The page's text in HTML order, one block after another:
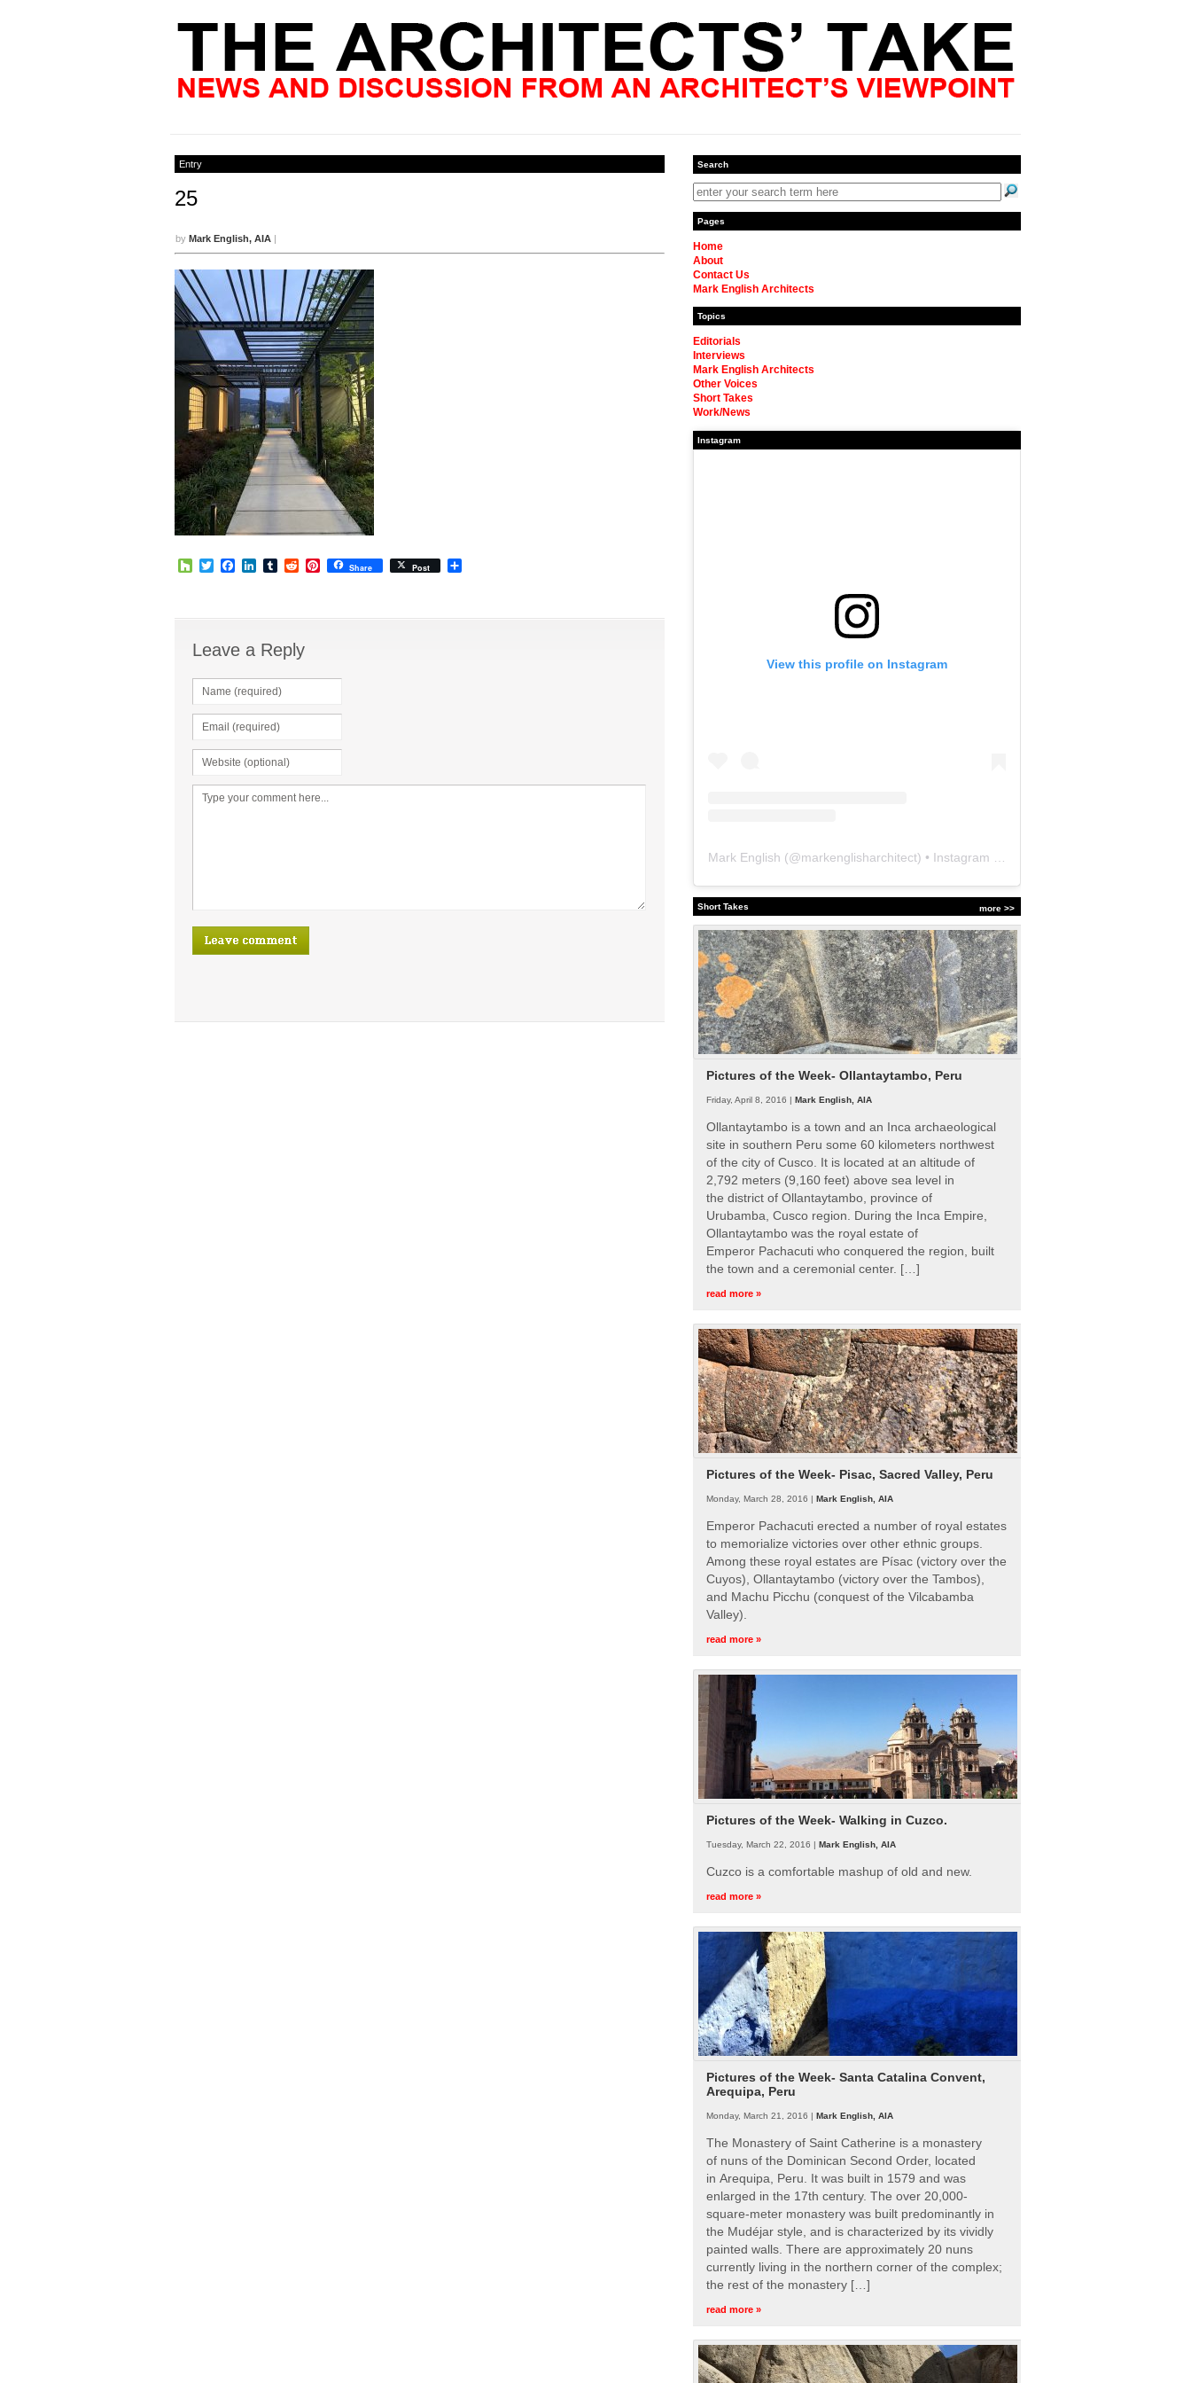
Entry
25
by Mark English, AIA |
HouzzTwitterFacebook
LinkedIn
TumblrRedditPinterest
Share Post
Leave a Reply
Search
Pages
Home
About
Contact Us
Mark English Architects
Topics
Editorials
Interviews
Mark English Architects
Other Voices
Short Takes
Work/News
Instagram
View this profile on Instagram
Mark English (@markenglisharchitect) • Instagram photos and videos
more >>
Short Takes
Pictures of the Week- Ollantaytambo, Peru
Friday, April 8, 2016 | Mark English, AIA
Ollantaytambo is a town and an Inca archaeological
site in southern Peru some 60 kilometers northwest
of the city of Cusco. It is located at an altitude of
2,792 meters (9,160 feet) above sea level in
the district of Ollantaytambo, province of
Urubamba, Cusco region. During the Inca Empire,
Ollantaytambo was the royal estate of
Emperor Pachacuti who conquered the region, built
the town and a ceremonial center. […]
read more »
Pictures of the Week- Pisac, Sacred Valley, Peru
Monday, March 28, 2016 | Mark English, AIA
Emperor Pachacuti erected a number of royal estates
to memorialize victories over other ethnic groups.
Among these royal estates are Písac (victory over the
Cuyos), Ollantaytambo (victory over the Tambos),
and Machu Picchu (conquest of the Vilcabamba
Valley).
read more »
Pictures of the Week- Walking in Cuzco.
Tuesday, March 22, 2016 | Mark English, AIA
Cuzco is a comfortable mashup of old and new.
read more »
Pictures of the Week- Santa Catalina Convent,
Arequipa, Peru
Monday, March 21, 2016 | Mark English, AIA
The Monastery of Saint Catherine is a monastery
of nuns of the Dominican Second Order, located
in Arequipa, Peru. It was built in 1579 and was
enlarged in the 17th century. The over 20,000-
square-meter monastery was built predominantly in
the Mudéjar style, and is characterized by its vividly
painted walls. There are approximately 20 nuns
currently living in the northern corner of the complex;
the rest of the monastery […]
read more »